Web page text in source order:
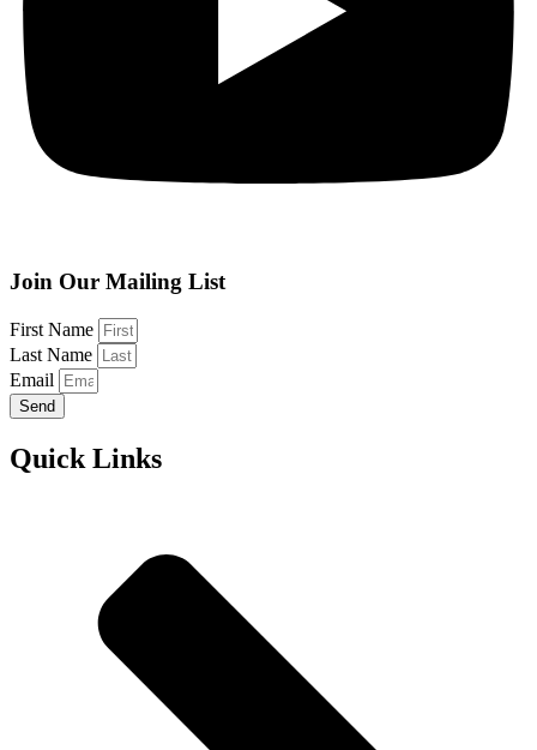
Join Our Mailing List
First Name
Last Name
Email
Send
Quick Links